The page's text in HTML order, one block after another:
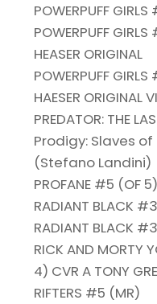
POWERPUFF
POWERPUFF
HEASER ORIGINAL
POWERPUFF
HAESER ORIGINAL
PREDATOR: THE
Prodigy: Slaves
(Stefano Landini)
PROFANE #5 (OF
RADIANT BLACK
RADIANT BLACK
RICK AND MORTY
4) CVR A TONY
RIFTERS #5 (MR)